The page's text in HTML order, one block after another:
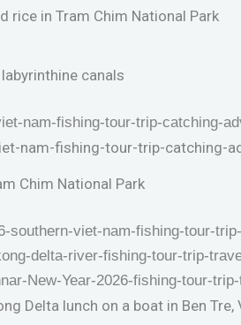
rice in Tram Chim National Park
labyrinthine canals
Chim National Park